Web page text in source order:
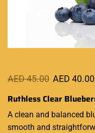
AED45.00 AED 40.00
Ruthless Clear
A clean and balanced
smooth and